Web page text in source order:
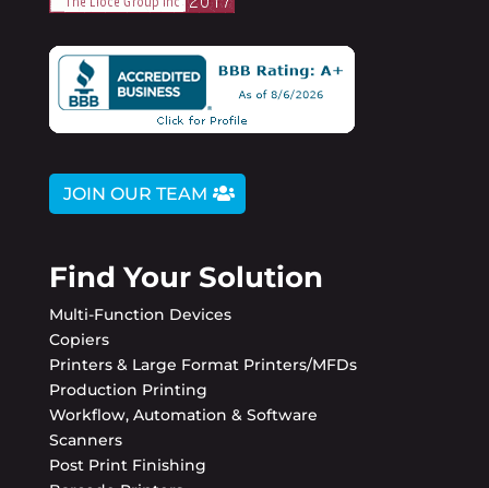
JOIN OUR TEAM
Find Your Solution
Multi-Function Devices
Copiers
Printers & Large Format Printers/MFDs
Production Printing
Workflow, Automation & Software
Scanners
Post Print Finishing